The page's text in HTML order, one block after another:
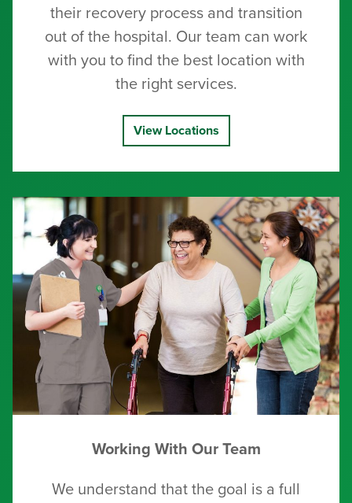
their recovery process and transition
out of the hospital. Our team can work
with you to find the best location with
the right services.
View Locations
Working With Our Team
We understand that the goal is a full